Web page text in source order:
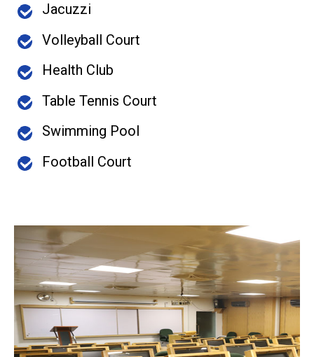
Jacuzzi
Volleyball Court
Health Club
Table Tennis Court
Swimming Pool
Football Court